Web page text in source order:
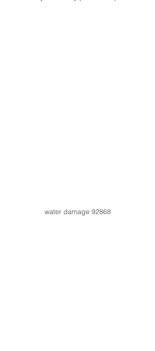
water damage 92868